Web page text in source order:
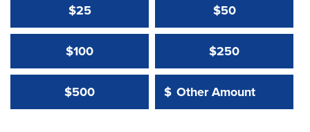
$25 $50
$100 $250
$500 Other Amount:
$
Other Amount Value